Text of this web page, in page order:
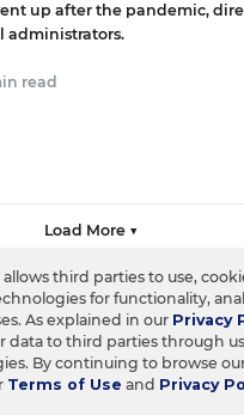
up after the pandemic,
administrators.
read
Load More ▼
In
third parties to use,
for functionality,
As explained in our Privacy
data to third parties through
By continuing to browse
Terms of Use and Privacy